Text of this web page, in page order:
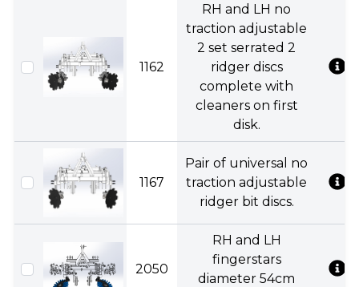
1162
RH and LH no
traction adjustable
2 set serrated 2
ridger discs
complete with
cleaners on first
disk.
1167
Pair of universal no
traction adjustable
ridger bit discs.
2050
RH and LH
fingerstars
diameter 54cm